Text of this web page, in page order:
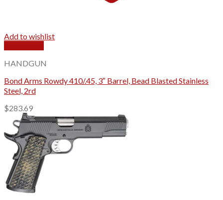
Add to wishlist
HANDGUN
Bond Arms Rowdy 410/.45, 3″ Barrel, Bead Blasted Stainless
Steel, 2rd
$283.69